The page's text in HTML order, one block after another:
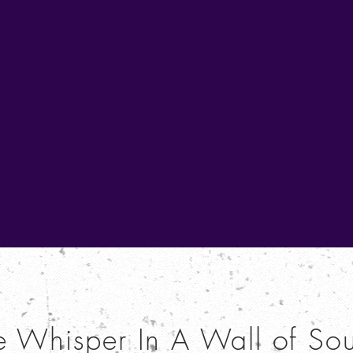
Whisper In A Wall of